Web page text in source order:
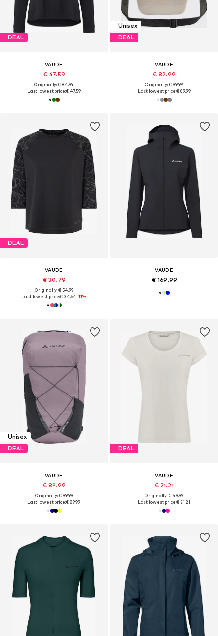
DEAL
VAUDE
€ 47.59
Originally: € 84.99
Last lowest price:€ 47.59
Unisex
DEAL
VAUDE
€ 89.99
Originally: € 99.99
Last lowest price:€ 89.99
DEAL
VAUDE
€ 30.79
Originally: € 54.99
Last lowest price:€ 34.64-11%
VAUDE
€ 169.99
Unisex
DEAL
VAUDE
€ 89.99
Originally: € 99.99
Last lowest price:€ 89.99
DEAL
VAUDE
€ 21.21
Originally: € 49.99
Last lowest price:€ 21.21